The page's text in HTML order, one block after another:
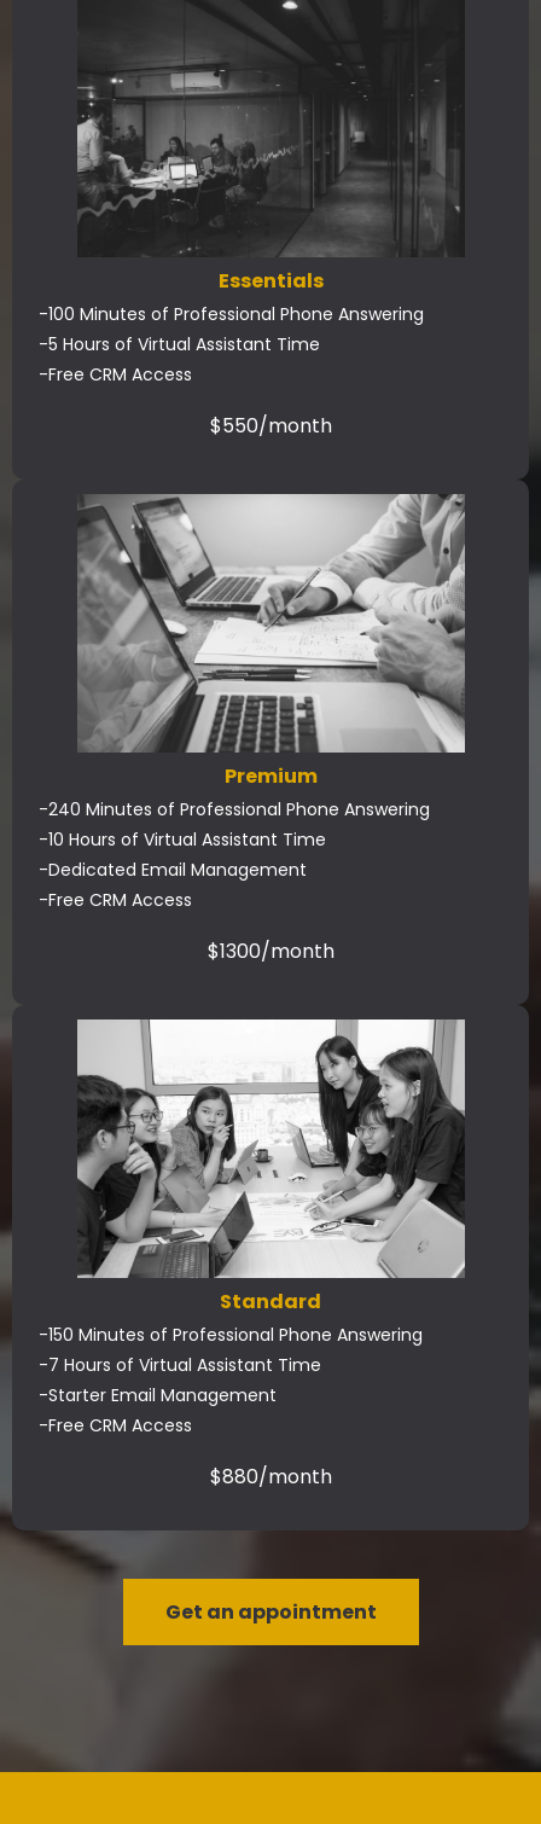
Essentials
-100 Minutes of Professional Phone Answering
-5 Hours of Virtual Assistant Time
-Free CRM Access
$550/month
Premium
-240 Minutes of Professional Phone Answering
-10 Hours of Virtual Assistant Time
-Dedicated Email Management
-Free CRM Access
$1300/month
Standard
-150 Minutes of Professional Phone Answering
-7 Hours of Virtual Assistant Time
-Starter Email Management
-Free CRM Access
$880/month
Get an appointment